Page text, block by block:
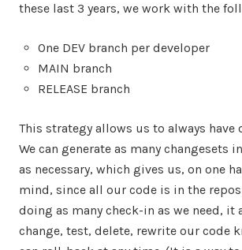
these last 3 years, we work with the
One DEV branch per developer
MAIN branch
RELEASE branch
This strategy allows us to always have
We can generate as many changesets
as necessary, which gives us, on one
mind, since all our code is in the
doing as many check-in as we need, it
change, test, delete, rewrite our code